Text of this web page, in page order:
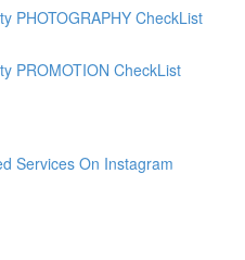
PHOTOGRAPHY CheckList
PROMOTION CheckList
Services On Instagram